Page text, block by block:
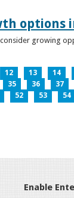
options
growing
12 13 14
35 36 37
52 53 54
Enable